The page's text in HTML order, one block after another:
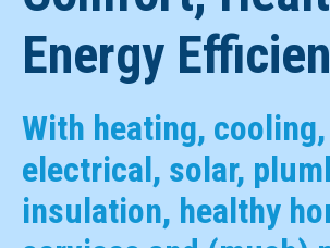
Energy
With heating, cooling,
electrical, solar,
insulation, healthy